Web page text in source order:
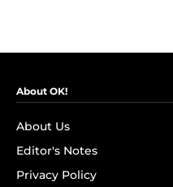
About OK!
About Us
Editor's Notes
Privacy Policy